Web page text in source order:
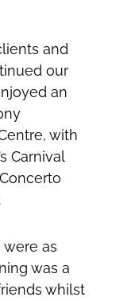
and
our
an
with
Carnival
as
was a
whilst